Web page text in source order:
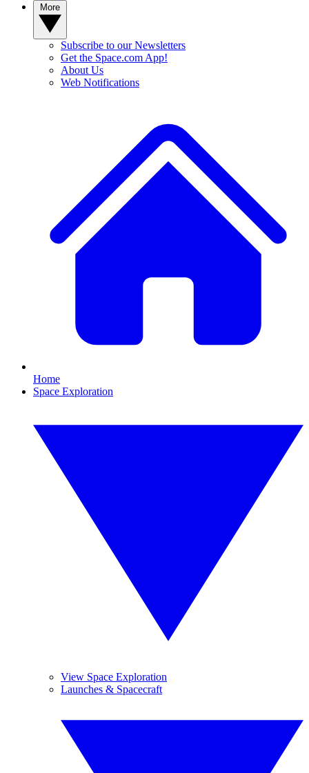
Subscribe to our Newsletters
Get the Space.com App!
About Us
Web Notifications
Home
Space Exploration
View Space Exploration
Launches & Spacecraft